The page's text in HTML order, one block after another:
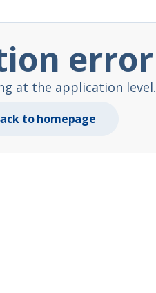
error
at the application level.
to homepage